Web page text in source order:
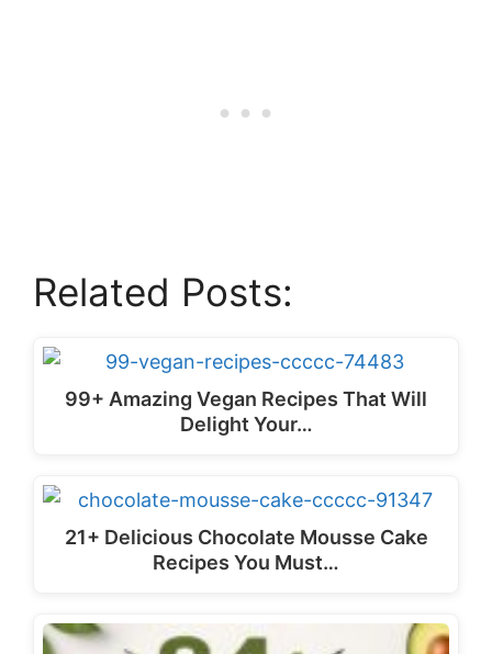
Related Posts:
99+ Amazing Vegan Recipes That Will
Delight Your…
21+ Delicious Chocolate Mousse Cake
Recipes You Must…